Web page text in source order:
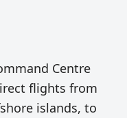
Centre
flights from
islands, to